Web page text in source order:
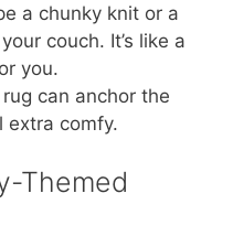
a chunky knit or a
couch. It’s like a
you.
can anchor the
extra comfy.
Themed